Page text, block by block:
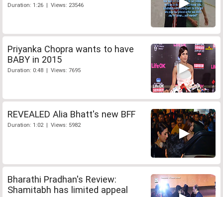
Duration: 1:26 | Views: 23546
Priyanka Chopra wants to have
BABY in 2015
Duration: 0:48 | Views: 7695
REVEALED Alia Bhatt's new BFF
Duration: 1:02 | Views: 5982
Bharathi Pradhan's Review:
Shamitabh has limited appeal